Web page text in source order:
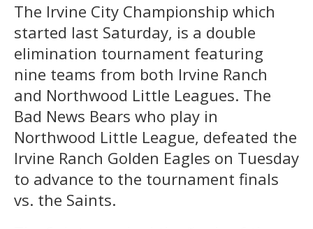
The Irvine City Championship which
started last Saturday, is a double
elimination tournament featuring
nine teams from both Irvine Ranch
and Northwood Little Leagues. The
Bad News Bears who play in
Northwood Little League, defeated the
Irvine Ranch Golden Eagles on Tuesday
to advance to the tournament finals
vs. the Saints.